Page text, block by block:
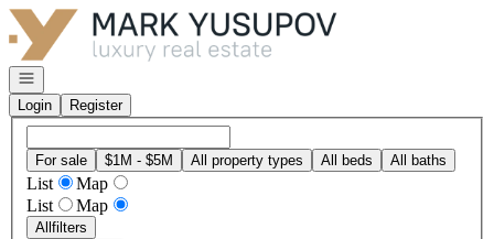
Go to: Homepage
Open navigation
Login
Register
For sale $1M - $5M All property types All beds All baths
List
Map
List
Map
Allfilters